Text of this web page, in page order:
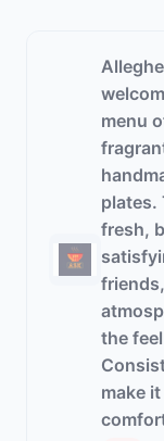
menu
plates.
fresh,
the
make